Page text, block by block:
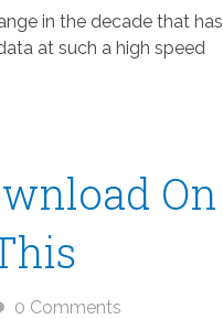
in the decade that has
at such a high speed
On
0 Comments